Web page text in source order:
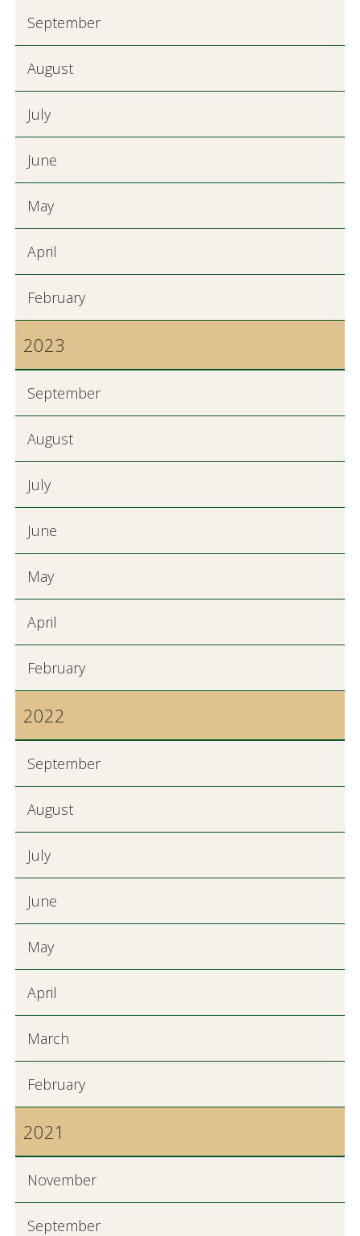
September
August
July
June
May
April
February
2023
September
August
July
June
May
April
February
2022
September
August
July
June
May
April
March
February
2021
November
September